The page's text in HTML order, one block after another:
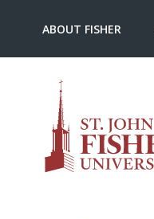
ABOUT FISHER